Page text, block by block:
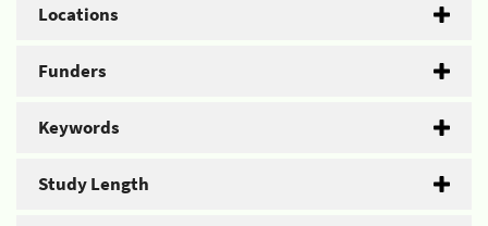
Locations
Funders
Keywords
Study Length